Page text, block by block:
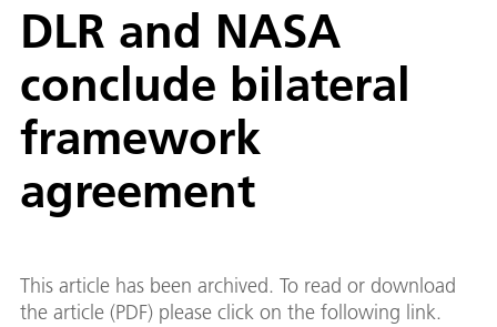
DLR and NASA
conclude bilateral
framework
agreement
This article has been archived. To read or download
the article (PDF) please click on the following link.